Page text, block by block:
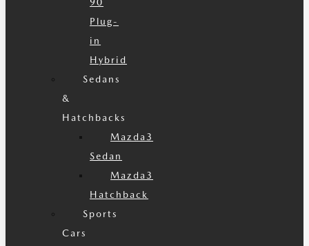
Plug-
in
Hybrid
Sedans
&
Hatchbacks
Mazda3
Sedan
Mazda3
Hatchback
Sports
Cars